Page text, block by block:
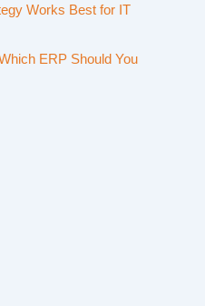
Works Best for IT
ERP Should You